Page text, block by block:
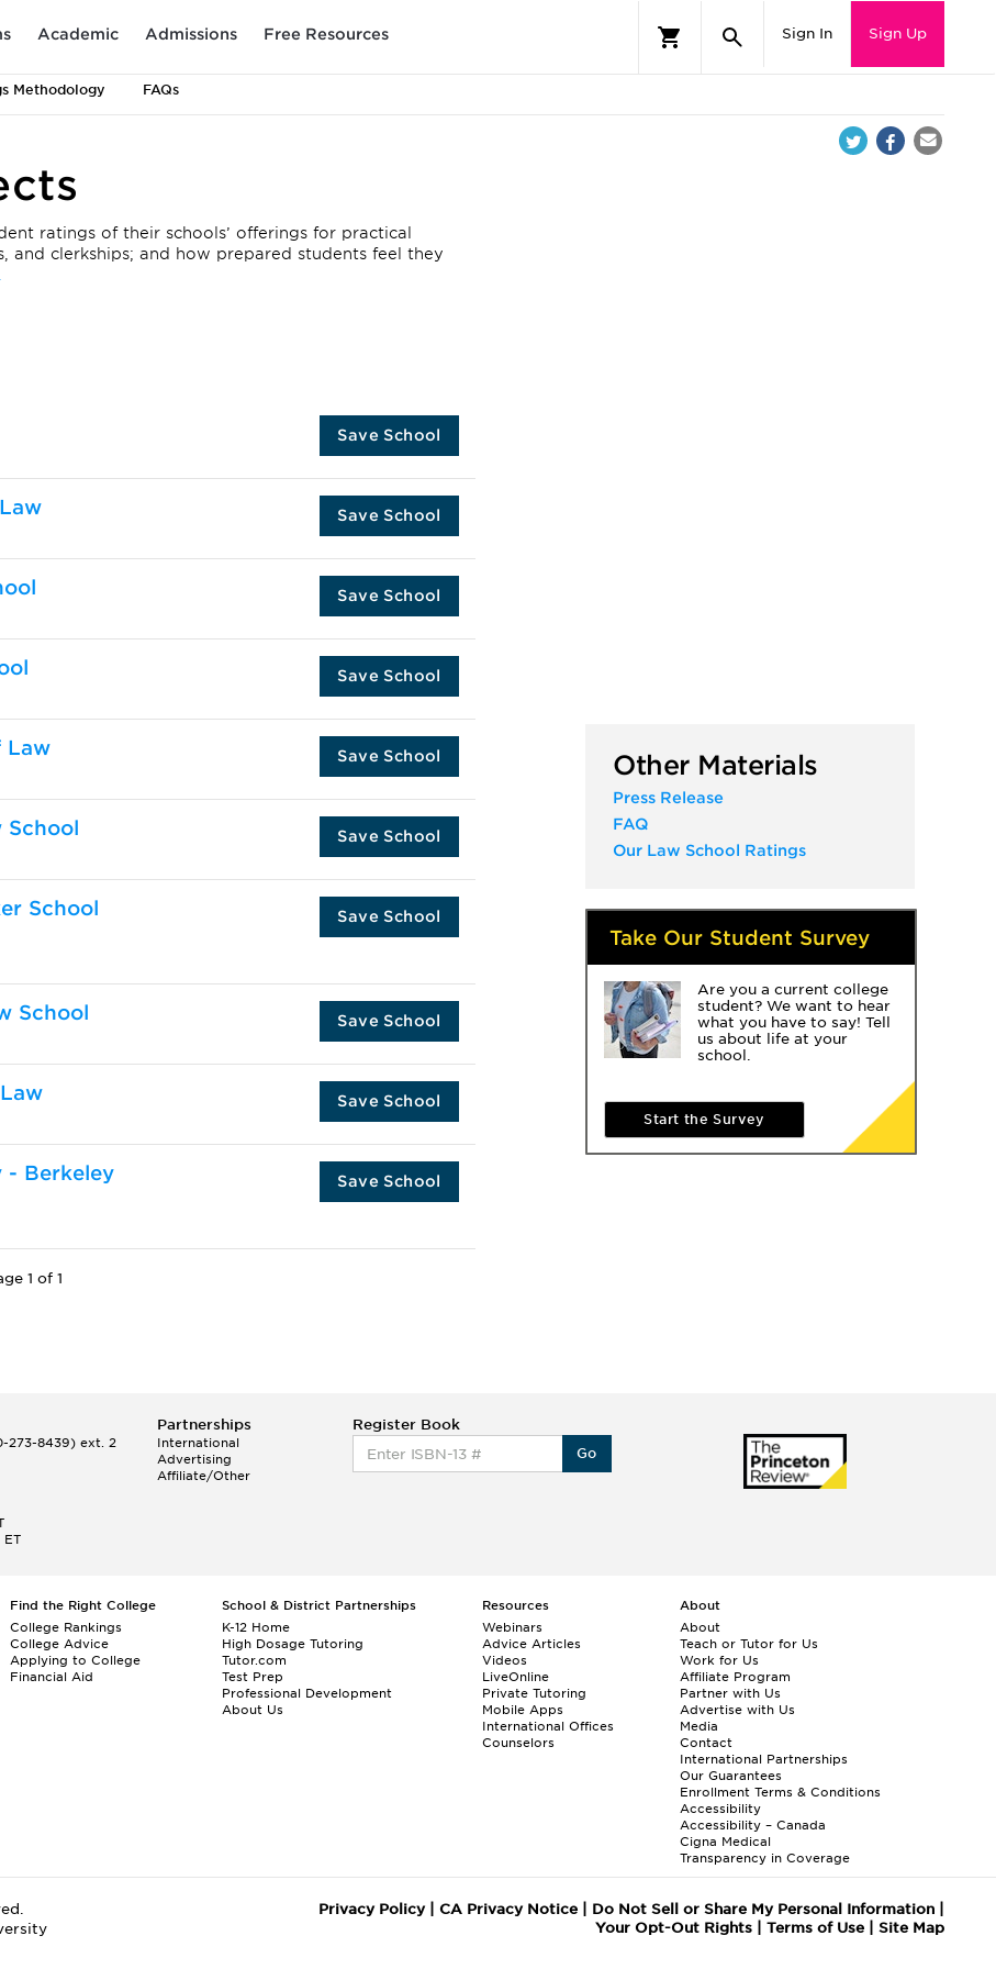
Academic Admissions Free Resources Sign In Sign Up
Methodology FAQs
ratings of their schools’ offerings for practical
and clerkships; and how prepared students feel they
Save School
Save School
Save School
Save School
Law Save School
School Save School
School
Save School
School Save School
Save School
- Berkeley
Save School
1 of 1
Other Materials
Press Release
FAQ
Our Law School Ratings
Take Our Student Survey
Are you a current college
student? We want to hear
what you have to say! Tell
us about life at your
school.
Start the Survey
273-8439) ext. 2
Partnerships
International
Advertising
Affiliate/Other
Register Book
Go
ET
Find the Right College
College Rankings
College Advice
Applying to College
Financial Aid
School & District Partnerships
K-12 Home
High Dosage Tutoring
Tutor.com
Test Prep
Professional Development
About Us
Resources
Webinars
Advice Articles
Videos
LiveOnline
Private Tutoring
Mobile Apps
International Offices
Counselors
About
About
Teach or Tutor for Us
Work for Us
Affiliate Program
Partner with Us
Advertise with Us
Media
Contact
International Partnerships
Our Guarantees
Enrollment Terms & Conditions
Accessibility
Accessibility – Canada
Cigna Medical
Transparency in Coverage
Privacy Policy| CA Privacy Notice| Do Not Sell or Share My Personal Information|
Your Opt-Out Rights| Terms of Use| Site Map